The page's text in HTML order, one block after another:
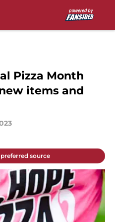
Pizza Month
items and
source